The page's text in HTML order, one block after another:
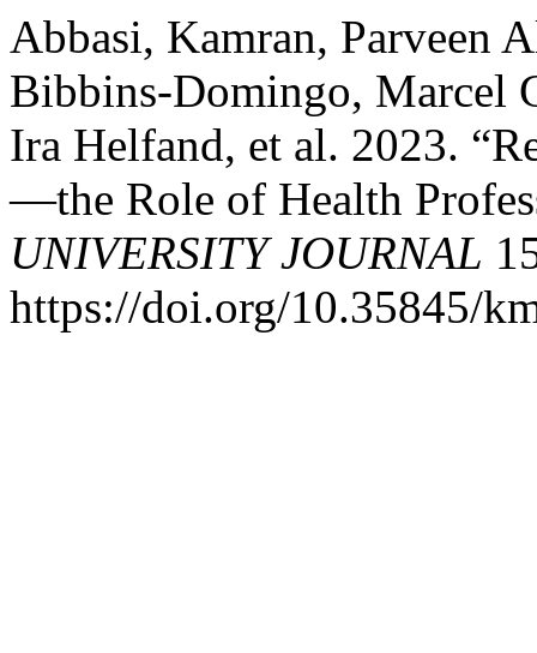
Abbasi, Kamran, Parveen
Bibbins-Domingo, Marcel
Ira Helfand, et al. 2023.
—the Role of Health
UNIVERSITY JOURNAL
https://doi.org/10.35845/